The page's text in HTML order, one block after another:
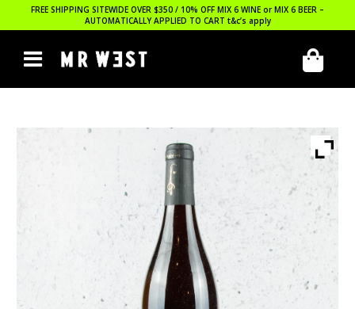
FREE SHIPPING SITEWIDE OVER $350 / 10% OFF MIX 6 WINE or MIX 6 BEER –
AUTOMATICALLY APPLIED TO CART t&c’s apply